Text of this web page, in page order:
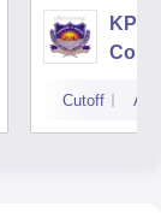
KPB
Cutoff